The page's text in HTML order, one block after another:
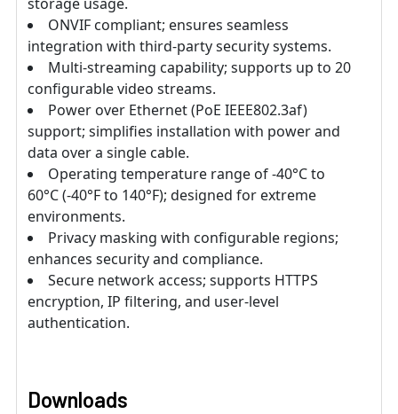
ONVIF compliant; ensures seamless
integration with third-party security systems.
Multi-streaming capability; supports up to 20
configurable video streams.
Power over Ethernet (PoE IEEE802.3af)
support; simplifies installation with power and
data over a single cable.
Operating temperature range of -40°C to
60°C (-40°F to 140°F); designed for extreme
environments.
Privacy masking with configurable regions;
enhances security and compliance.
Secure network access; supports HTTPS
encryption, IP filtering, and user-level
authentication.
Downloads